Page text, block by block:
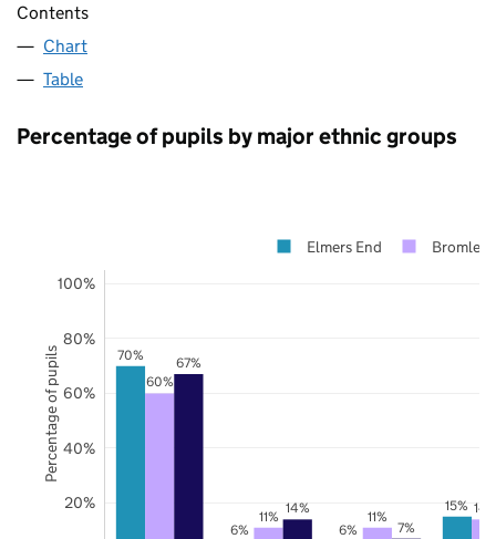
Contents
Chart
Table
Percentage of pupils by major ethnic groups
70%
6% 6%
15%
60%
11% 11%
67%
14%
7%
20%
40%
60%
80%
100%
Elmers End Bromley
Percentage of pupils